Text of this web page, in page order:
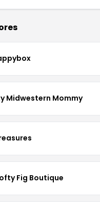
Midwestern Mommy
Fig Boutique